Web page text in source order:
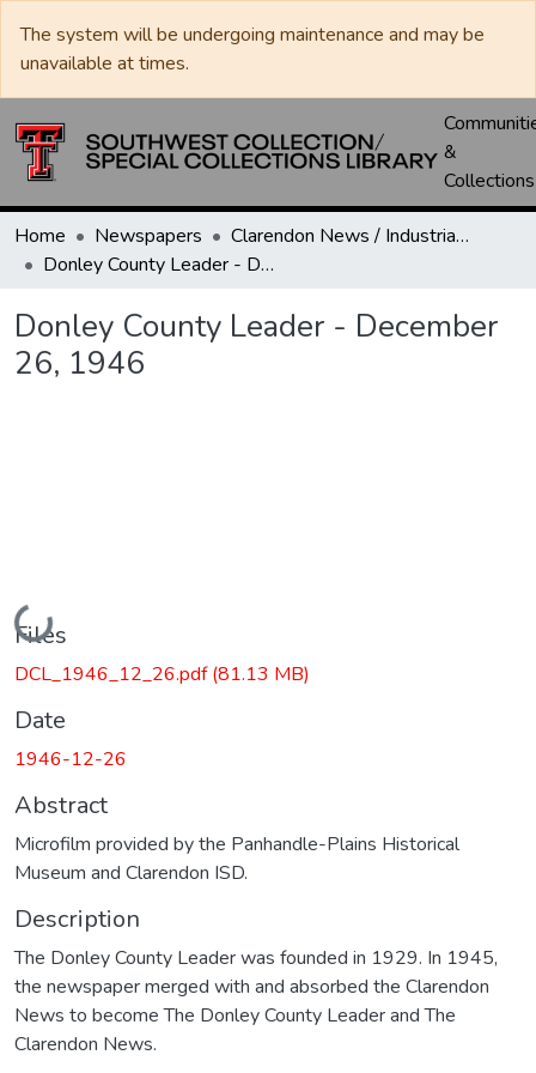
The system will be undergoing maintenance and may be
unavailable at times.
&
Collections
Home Newspapers
Clarendon News / Industrial West / Agitator / Chronicle / Donley County Leader / Press / Enterprise
Donley County Leader - December 26, 1946
Donley County Leader - December
26, 1946
Loading...
Files
DCL_1946_12_26.pdf(81.13 MB)
Date
1946-12-26
Abstract
Microfilm provided by the Panhandle-Plains Historical
Museum and Clarendon ISD.
Description
The Donley County Leader was founded in 1929. In 1945,
the newspaper merged with and absorbed the Clarendon
News to become The Donley County Leader and The
Clarendon News.